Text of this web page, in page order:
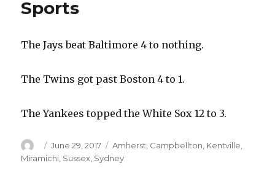
Sports
The Jays beat Baltimore 4 to nothing.
The Twins got past Boston 4 to 1.
The Yankees topped the White Sox 12 to 3.
Author
Posted
on
June 29, 2017 Categories
Amherst Campbellton Kentville
Miramichi Sussex Sydney